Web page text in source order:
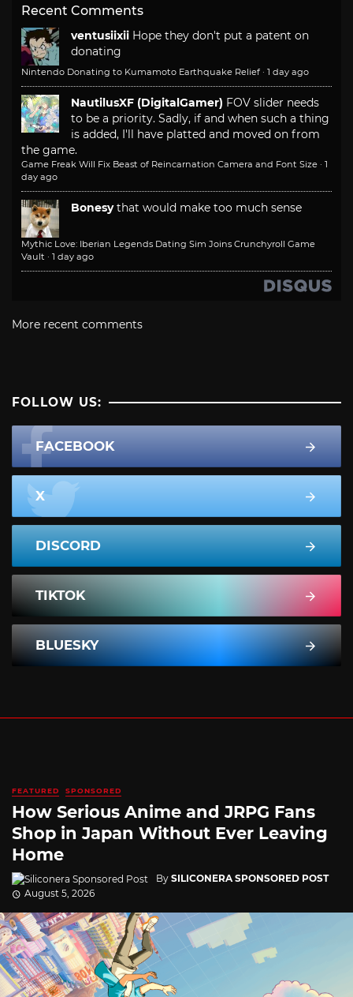
Recent Comments
ventusiixii Hope they don't put a patent on
donating
Nintendo Donating to Kumamoto Earthquake Relief · 1 day ago
NautilusXF (DigitalGamer) FOV slider needs
to be a priority. Sadly, if and when such a thing
is added, I'll have platted and moved on from
the game.
Game Freak Will Fix Beast of Reincarnation Camera and Font Size · 1
day ago
Bonesy that would make too much sense
Mythic Love: Iberian Legends Dating Sim Joins Crunchyroll Game
Vault · 1 day ago
More recent comments
FOLLOW US:
FACEBOOK
X
DISCORD
TIKTOK
BLUESKY
FEATURED SPONSORED
How Serious Anime and JRPG Fans
Shop in Japan Without Ever Leaving
Home
By SILICONERA SPONSORED POST
August 5, 2026